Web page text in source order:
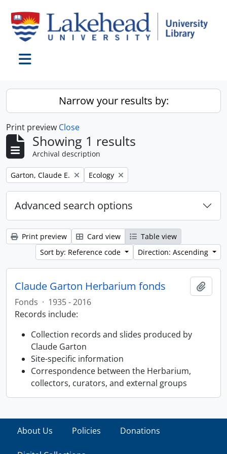
Narrow your results by:
Print preview Close
Showing 1 results
Archival description
Remove filter:
Garton, Claude E. Remove filter:
Ecology
Advanced search options
Print preview Card view
Table view
Sort by: Reference code
Direction: Ascending
Claude Garton Herbarium fonds
Fonds · 1935 - 2016
Records include:
Collection records and slides produced by
Claude Garton
Site-specific information
Correspondence between the Herbarium,
collectors, curators, and external groups
About Us Policies Donations